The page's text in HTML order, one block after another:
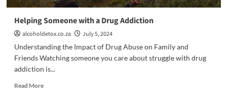
Helping Someone with a Drug Addiction
alcoholdetox.co.za
July 5, 2024
Understanding the Impact of Drug Abuse on Family and
Friends Watching someone you care about struggle with drug
addiction is...
Read MoreRead